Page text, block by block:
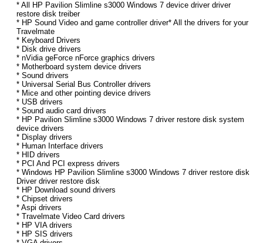
* All HP Pavilion Slimline s3000 Windows 7 device driver driver
restore disk treiber
* HP Sound Video and game controller driver* All the drivers for your
Travelmate
* Keyboard Drivers
* Disk drive drivers
* nVidia geForce nForce graphics drivers
* Motherboard system device drivers
* Sound drivers
* Universal Serial Bus Controller drivers
* Mice and other pointing device drivers
* USB drivers
* Sound audio card drivers
* HP Pavilion Slimline s3000 Windows 7 driver restore disk system
device drivers
* Display drivers
* Human Interface drivers
* HID drivers
* PCI And PCI express drivers
* Windows HP Pavilion Slimline s3000 Windows 7 driver restore disk
Driver driver restore disk
* HP Download sound drivers
* Chipset drivers
* Aspi drivers
* Travelmate Video Card drivers
* HP VIA drivers
* HP SIS drivers